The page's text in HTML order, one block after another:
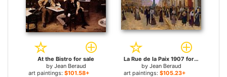
At the Bistro for sale
by Jean Beraud
art paintings: $101.58+
La Rue de la Paix 1907 for sale
by Jean Beraud
art paintings: $105.23+